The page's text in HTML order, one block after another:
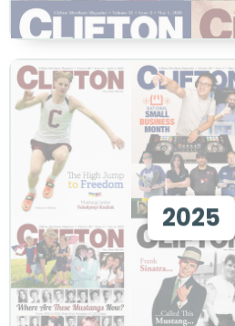
2025
View 2025
View